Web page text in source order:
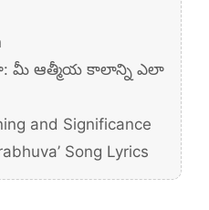
మీ ఆత్మీయ కాలాన్ని ఎలా
and Significance
Song Lyrics